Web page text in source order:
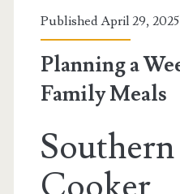
Published April 29, 2025
Planning a
Family Meals